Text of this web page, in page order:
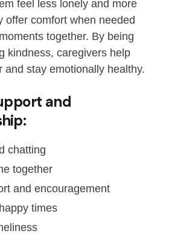
feel less lonely and more
offer comfort when needed
together. By being
kindness, caregivers help
and stay emotionally healthy.
and
chatting
together
and encouragement
times